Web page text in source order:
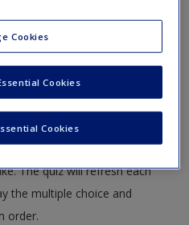
New User?
test your knowledge and
You can take this quiz
The quiz will refresh each
the multiple choice and
order.
Cookies
Cookies
Cookies